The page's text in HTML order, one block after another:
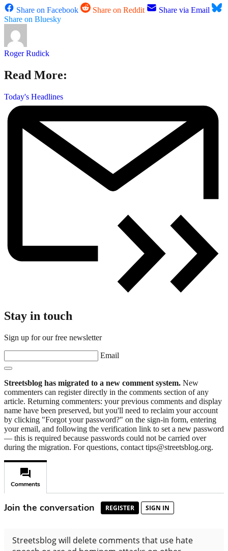
Share on Facebook Share on Reddit
Share via Email
Share on Bluesky
Roger Rudick
Read More:
Today's Headlines
Stay in touch
Sign up for our free newsletter
Email
Streetsblog has migrated to a new comment system. New
commenters can register directly in the comments section of any
article. Returning commenters: your previous comments and display
name have been preserved, but you'll need to reclaim your account
by clicking "Forgot your password?" on the sign-in form, entering
your email, and following the verification link to set a new password
— this is required because passwords could not be carried over
during the migration. For questions, contact tips@streetsblog.org.